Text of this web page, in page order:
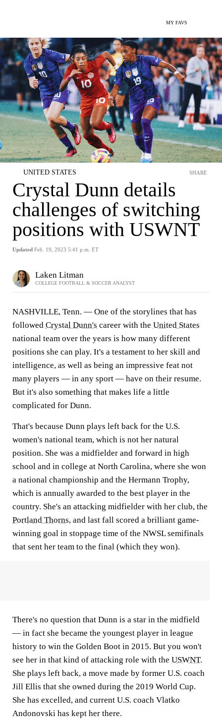
MY FAVS
UNITED STATES
Crystal Dunn details
challenges of switching
positions with USWNT
Updated Feb. 19, 2023 5:41 p.m. ET
SHARE
Laken Litman
COLLEGE FOOTBALL & SOCCER ANALYST
NASHVILLE, Tenn. — One of the storylines that has
followed Crystal Dunn's career with the United States
national team over the years is how many different
positions she can play. It's a testament to her skill and
intelligence, as well as being an impressive feat not
many players — in any sport — have on their resume.
But it's also something that makes life a little
complicated for Dunn.
That's because Dunn plays left back for the U.S.
women's national team, which is not her natural
position. She was a midfielder and forward in high
school and in college at North Carolina, where she won
a national championship and the Hermann Trophy,
which is annually awarded to the best player in the
country. She's an attacking midfielder with her club, the
Portland Thorns, and last fall scored a brilliant game-
winning goal in stoppage time of the NWSL semifinals
that sent her team to the final (which they won).
There's no question that Dunn is a star in the midfield
— in fact she became the youngest player in league
history to win the Golden Boot in 2015. But you won't
see her in that kind of attacking role with the USWNT.
She plays left back, a move made by former U.S. coach
Jill Ellis that she owned during the 2019 World Cup.
She has excelled, and current U.S. coach Vlatko
Andonovski has kept her there.